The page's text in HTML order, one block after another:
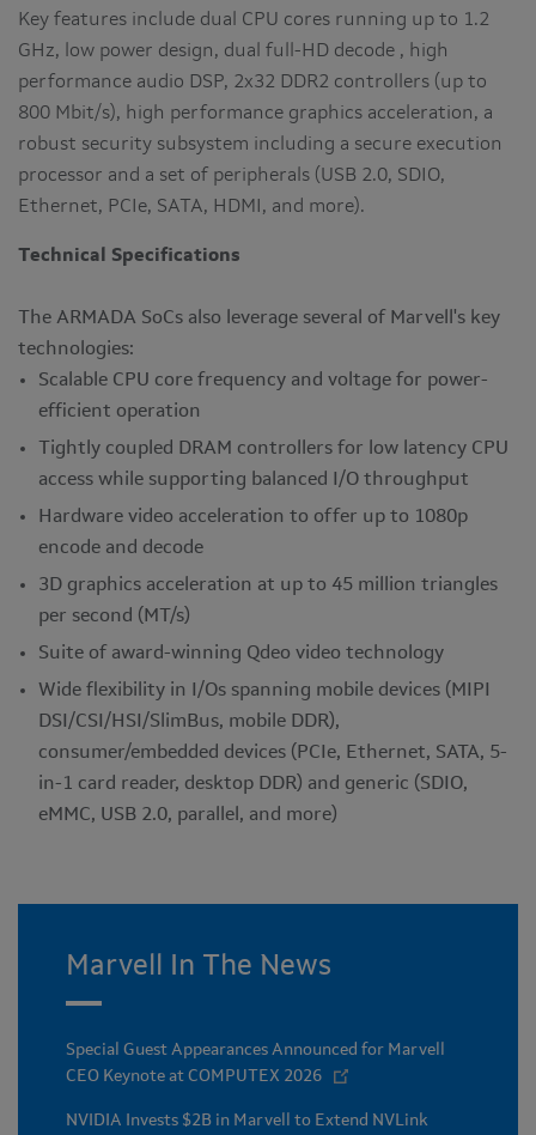
Key features include dual CPU cores running up to 1.2
GHz, low power design, dual full-HD decode , high
performance audio DSP, 2x32 DDR2 controllers (up to
800 Mbit/s), high performance graphics acceleration, a
robust security subsystem including a secure execution
processor and a set of peripherals (USB 2.0, SDIO,
Ethernet, PCIe, SATA, HDMI, and more).
Technical Specifications
The ARMADA SoCs also leverage several of Marvell's key
technologies:
Scalable CPU core frequency and voltage for power-
efficient operation
Tightly coupled DRAM controllers for low latency CPU
access while supporting balanced I/O throughput
Hardware video acceleration to offer up to 1080p
encode and decode
3D graphics acceleration at up to 45 million triangles
per second (MT/s)
Suite of award-winning Qdeo video technology
Wide flexibility in I/Os spanning mobile devices (MIPI
DSI/CSI/HSI/SlimBus, mobile DDR),
consumer/embedded devices (PCIe, Ethernet, SATA, 5-
in-1 card reader, desktop DDR) and generic (SDIO,
eMMC, USB 2.0, parallel, and more)
Marvell In The News
Special Guest Appearances Announced for Marvell
CEO Keynote at COMPUTEX 2026
NVIDIA Invests $2B in Marvell to Extend NVLink